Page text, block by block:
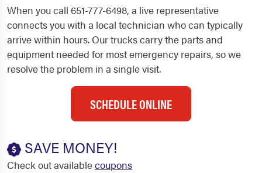
When you call 651-777-6498, a live representative
connects you with a local technician who can typically
arrive within hours. Our trucks carry the parts and
equipment needed for most emergency repairs, so we
resolve the problem in a single visit.
SCHEDULE ONLINE
SAVE MONEY!
Check out availablecoupons